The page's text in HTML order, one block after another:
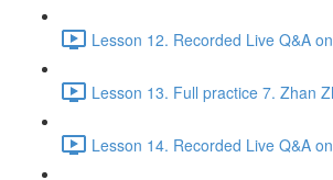
Lesson 12. Recorded Live Q&A
Lesson 13. Full practice 7. Zhan
Lesson 14. Recorded Live Q&A